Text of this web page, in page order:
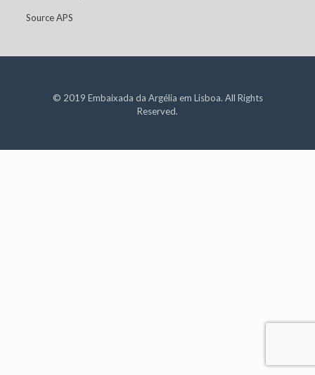
Source APS
© 2019 Embaixada da Argélia em Lisboa. All Rights
Reserved.